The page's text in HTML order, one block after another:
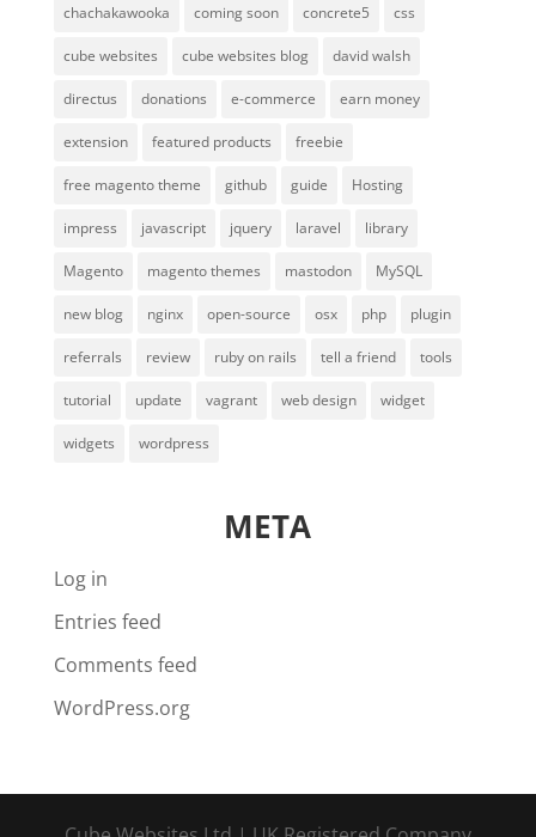
chachakawooka coming soon concrete5 css
cube websites cube websites blog david walsh
directus donations e-commerce earn money
extension featured products freebie
free magento theme github guide Hosting
impress javascript jquery laravel library
Magento magento themes mastodon MySQL
new blog nginx open-source osx php plugin
referrals review ruby on rails tell a friend tools
tutorial update vagrant web design widget
widgets wordpress
META
Log in
Entries feed
Comments feed
WordPress.org